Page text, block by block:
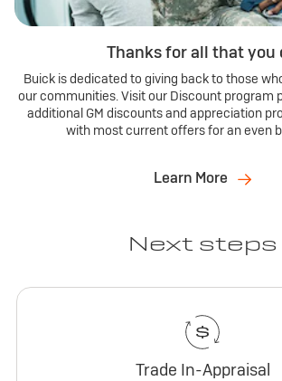
Thanks for all that you
Buick is dedicated to giving back to those
our communities. Visit our Discount program
additional GM discounts and appreciation
with most current offers for an even
Learn More
Next steps
Trade In-Appraisal